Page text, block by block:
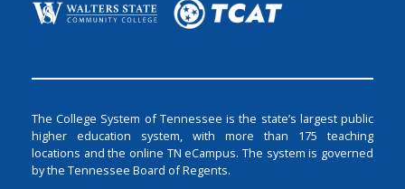
The College System of Tennessee is the state’s largest public
higher education system, with more than 175 teaching
locations and the online TN eCampus. The system is governed
by the Tennessee Board of Regents.